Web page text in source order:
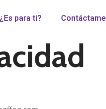
¿Es para ti? Contáctame